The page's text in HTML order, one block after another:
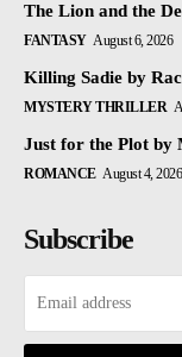
The Lion and the
FANTASY August 6, 2026
Killing Sadie by
MYSTERY THRILLER
Just for the Plot by
ROMANCE August 4, 2026
Subscribe